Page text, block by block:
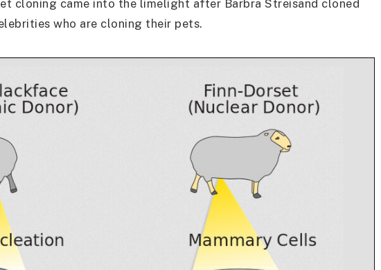
cloning came into the limelight after Barbra Streisand cloned
who are cloning their pets.